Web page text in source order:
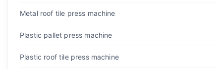
Metal roof tile press machine
Plastic pallet press machine
Plastic roof tile press machine